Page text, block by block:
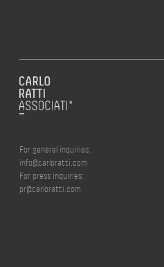
For general inquiries:
info@carloratti.com
For press inquiries:
pr@carloratti.com